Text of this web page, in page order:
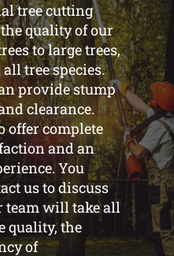
tree cutting
quality of our
to large trees,
tree species.
provide stump
clearance.
offer complete
and an
You
us to discuss
team will take all
quality, the
of